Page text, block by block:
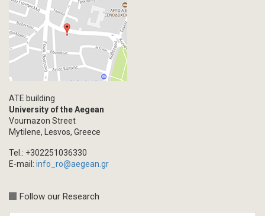
Primal Material
Photography
Events
Blogpost
Multimedia
Academic Journal Issue
Book/Monograph
Chapter in Collected Volume
Calls
Research Publication
ATE building
University of the Aegean
Vournazon Street
Mytilene, Lesvos, Greece
Tel.: +302251036330
E-mail: info_ro@aegean.gr
Follow our Research